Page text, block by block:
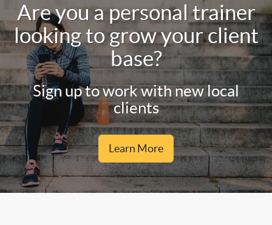
Are you a personal trainer
looking to grow your client
base?
Sign up to work with new local
clients
Learn More